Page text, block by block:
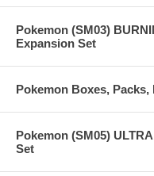
Pokemon (SM03)
Expansion Set
Pokemon Boxes,
Pokemon (SM05)
Set